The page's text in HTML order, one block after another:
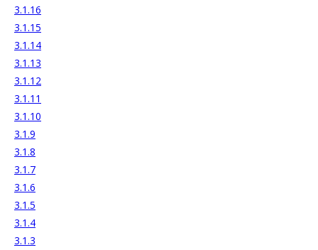
3.1.16
3.1.15
3.1.14
3.1.13
3.1.12
3.1.11
3.1.10
3.1.9
3.1.8
3.1.7
3.1.6
3.1.5
3.1.4
3.1.3